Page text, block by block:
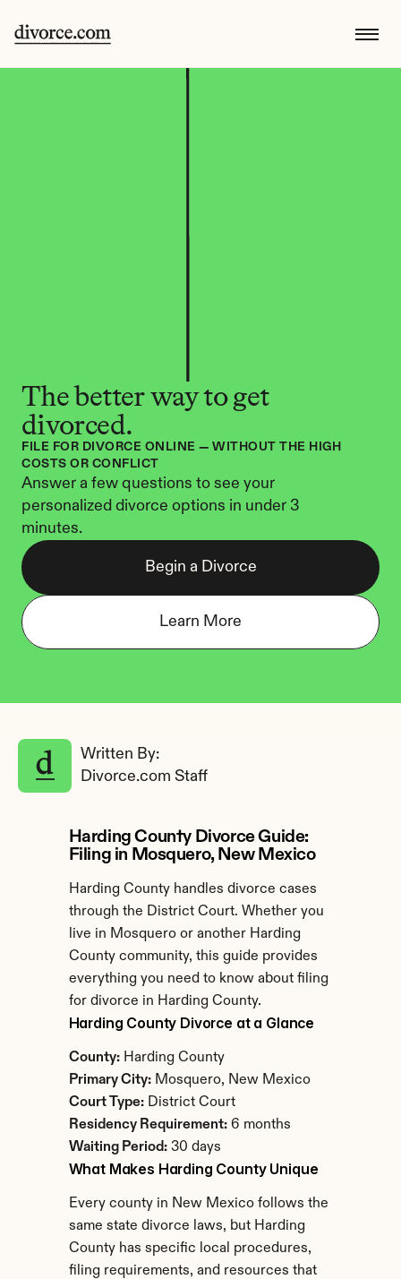
The better way to get
divorced.
FILE FOR DIVORCE ONLINE — WITHOUT THE HIGH
COSTS OR CONFLICT
Answer a few questions to see your
personalized divorce options in under 3
minutes.
Begin a Divorce
Learn More
Written By:
Divorce.com Staff
Harding County Divorce Guide:
Filing in Mosquero, New Mexico
Harding County handles divorce cases
through the District Court. Whether you
live in Mosquero or another Harding
County community, this guide provides
everything you need to know about filing
for divorce in Harding County.
Harding County Divorce at a Glance
County: Harding County
Primary City: Mosquero, New Mexico
Court Type: District Court
Residency Requirement: 6 months
Waiting Period: 30 days
What Makes Harding County Unique
Every county in New Mexico follows the
same state divorce laws, but Harding
County has specific local procedures,
filing requirements, and resources that